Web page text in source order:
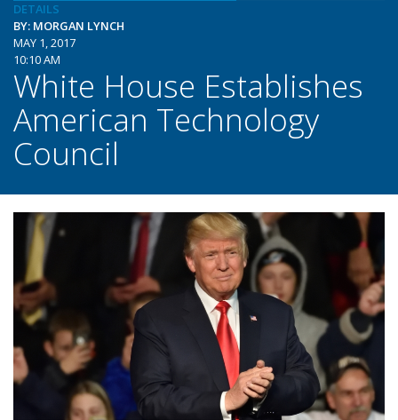
DETAILS
BY: MORGAN LYNCH
MAY 1, 2017
10:10 AM
White House Establishes
American Technology
Council